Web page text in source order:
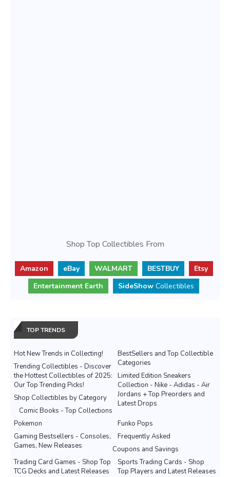
Shop Top Collectibles From
Amazon eBay WALMART BESTBUY
Etsy
Entertainment Earth
SideShow Collectibles
TOP TRENDS
Hot New Trends in Collecting!
BestSellers and Top Collectible
Categories
Trending Collectibles - Discover
the Hottest Collectibles of 2025:
Our Top Trending Picks!
Limited Edition Sneakers
Collection - Nike - Adidas - Air
Jordans + Top Preorders and
Latest Drops
Shop Collectibles by Category
Comic Books - Top Collections
Pokemon
Funko Pops
Gaming Bestsellers - Consoles,
Games, New Releases
Frequently Asked
Coupons and Savings
Sports Trading Cards - Shop
Top Players and Latest Releases
Trading Card Games - Shop Top
TCG Decks and Latest Releases